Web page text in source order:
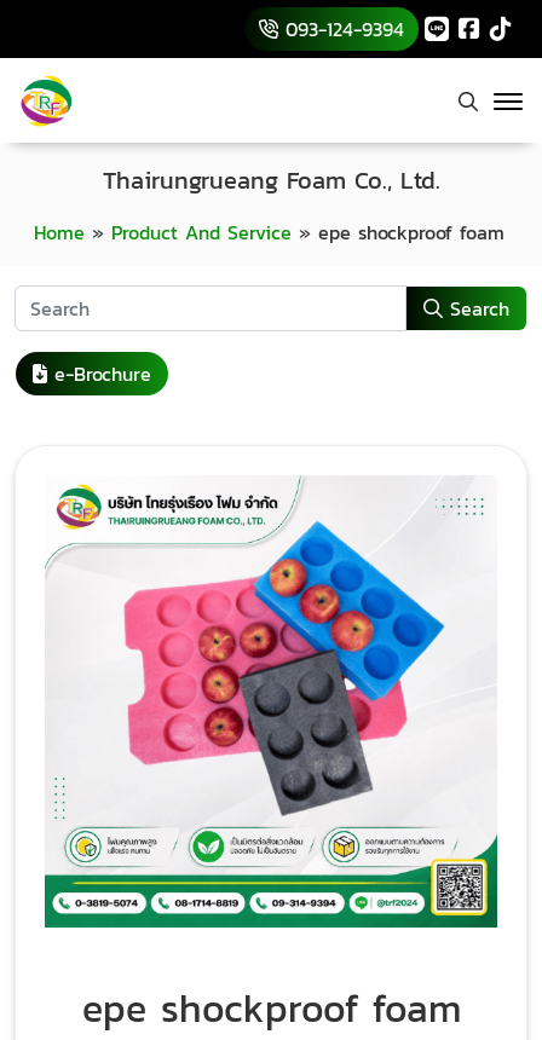
093-124-9394
Home » Product And Service » epe shockproof foam
Thairungrueang Foam Co., Ltd.
Search
e-Brochure
epe shockproof foam